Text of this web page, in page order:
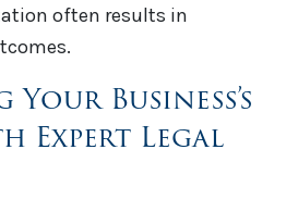
often results in
Business’s
Expert Legal